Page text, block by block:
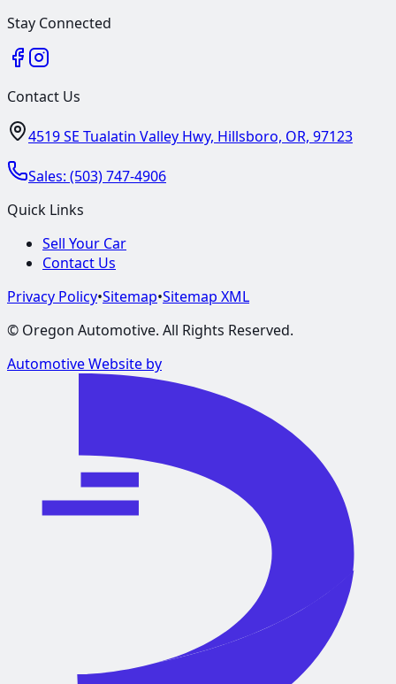
Stay Connected
Contact Us
4519 SE Tualatin Valley Hwy, Hillsboro, OR, 97123
Sales: (503) 747-4906
Quick Links
Sell Your Car
Contact Us
Privacy Policy•Sitemap•Sitemap XML
© Oregon Automotive. All Rights Reserved.
Automotive Website by